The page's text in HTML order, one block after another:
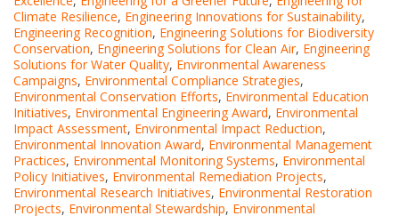
Climate Resilience, Engineering Innovations for Sustainability,
Engineering Recognition, Engineering Solutions for Biodiversity
Conservation, Engineering Solutions for Clean Air, Engineering
Solutions for Water Quality, Environmental Awareness
Campaigns, Environmental Compliance Strategies,
Environmental Conservation Efforts, Environmental Education
Initiatives, Environmental Engineering Award, Environmental
Impact Assessment, Environmental Impact Reduction,
Environmental Innovation Award, Environmental Management
Practices, Environmental Monitoring Systems, Environmental
Policy Initiatives, Environmental Remediation Projects,
Environmental Research Initiatives, Environmental Restoration
Projects, Environmental Stewardship, Environmental